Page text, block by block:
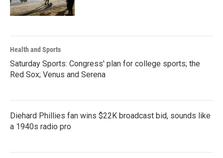
Health and Sports
Saturday Sports: Congress' plan for college sports; the
Red Sox; Venus and Serena
Diehard Phillies fan wins $22K broadcast bid, sounds like
a 1940s radio pro